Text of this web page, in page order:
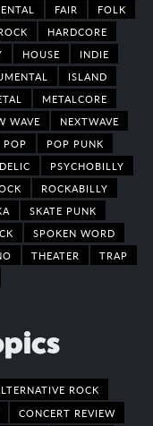
FAIR
FOLK
HARDCORE
HOUSE
INDIE
ISLAND
METALCORE
WAVE
NEXTWAVE
POP
POP PUNK
PSYCHOBILLY
ROCKABILLY
SKATE PUNK
SPOKEN WORD
THEATER
TRAP
ROCK
CONCERT REVIEW